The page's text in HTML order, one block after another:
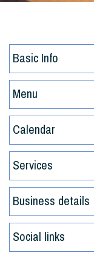
Basic Info
Menu
Calendar
Services
Business details
Social links